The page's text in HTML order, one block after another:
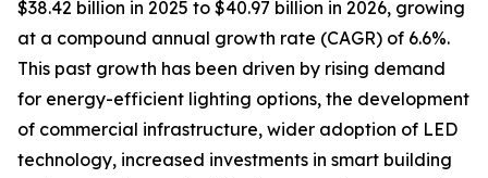
$38.42 billion in 2025 to $40.97 billion in 2026, growing
at a compound annual growth rate (CAGR) of 6.6%.
This past growth has been driven by rising demand
for energy-efficient lighting options, the development
of commercial infrastructure, wider adoption of LED
technology, increased investments in smart building